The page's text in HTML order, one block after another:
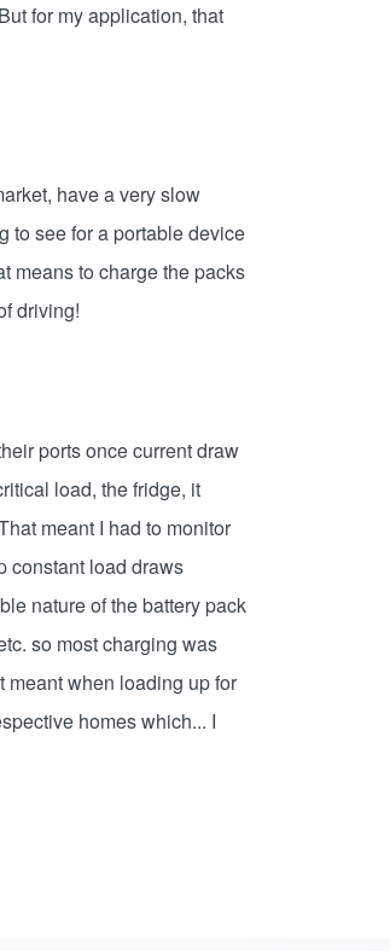
for my application, that
have a very slow
to see for a portable device
means to charge the packs
driving!
ports once current draw
load, the fridge, it
meant I had to monitor
constant load draws
nature of the battery pack
so most charging was
meant when loading up for
homes which... I